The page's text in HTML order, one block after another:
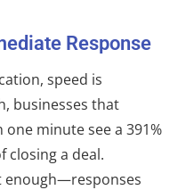
Response
speed is
businesses that
minute see a 391%
closing a deal.
enough—responses